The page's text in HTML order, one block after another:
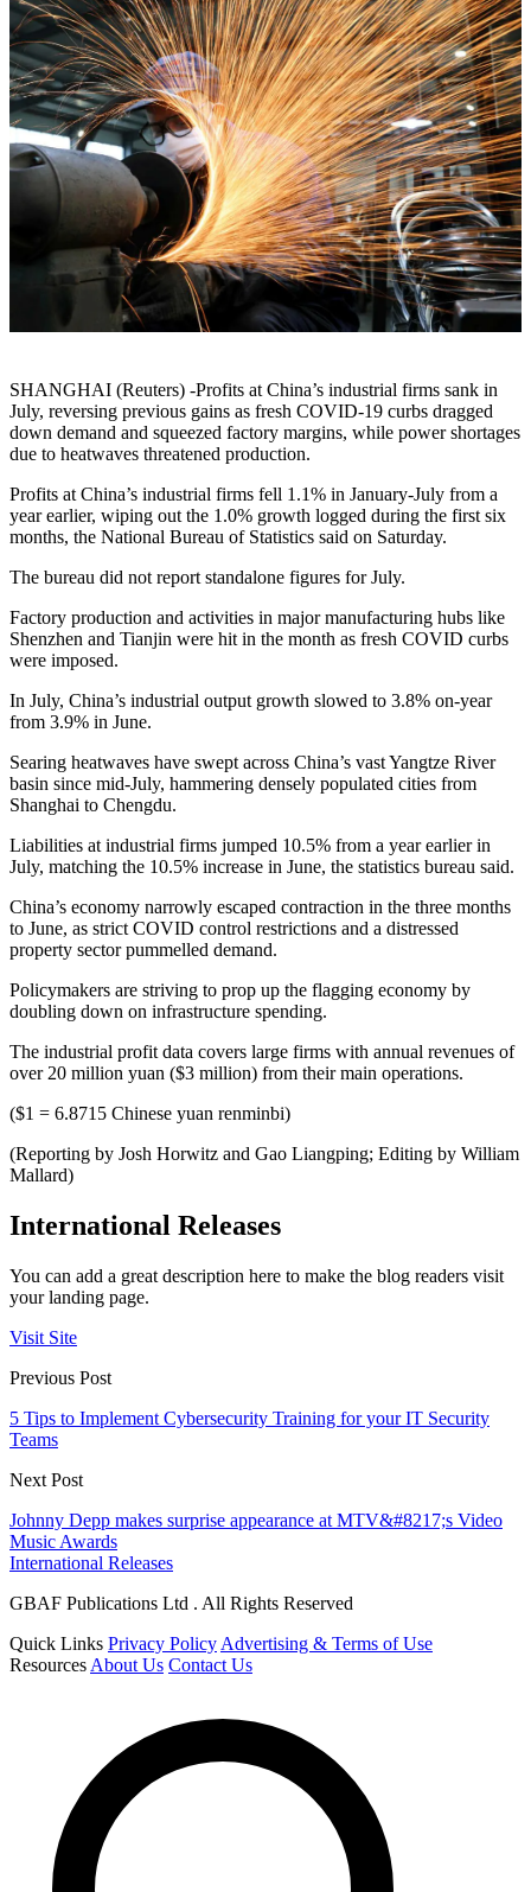
SHANGHAI (Reuters) -Profits at China’s industrial firms sank in
July, reversing previous gains as fresh COVID-19 curbs dragged
down demand and squeezed factory margins, while power shortages
due to heatwaves threatened production.
Profits at China’s industrial firms fell 1.1% in January-July from a
year earlier, wiping out the 1.0% growth logged during the first six
months, the National Bureau of Statistics said on Saturday.
The bureau did not report standalone figures for July.
Factory production and activities in major manufacturing hubs like
Shenzhen and Tianjin were hit in the month as fresh COVID curbs
were imposed.
In July, China’s industrial output growth slowed to 3.8% on-year
from 3.9% in June.
Searing heatwaves have swept across China’s vast Yangtze River
basin since mid-July, hammering densely populated cities from
Shanghai to Chengdu.
Liabilities at industrial firms jumped 10.5% from a year earlier in
July, matching the 10.5% increase in June, the statistics bureau said.
China’s economy narrowly escaped contraction in the three months
to June, as strict COVID control restrictions and a distressed
property sector pummelled demand.
Policymakers are striving to prop up the flagging economy by
doubling down on infrastructure spending.
The industrial profit data covers large firms with annual revenues of
over 20 million yuan ($3 million) from their main operations.
($1 = 6.8715 Chinese yuan renminbi)
(Reporting by Josh Horwitz and Gao Liangping; Editing by William
Mallard)
International Releases
You can add a great description here to make the blog readers visit
your landing page.
Visit Site
Previous Post
5 Tips to Implement Cybersecurity Training for your IT Security
Teams
Next Post
Johnny Depp makes surprise appearance at MTV&#8217;s Video
Music Awards
International Releases
GBAF Publications Ltd . All Rights Reserved
Quick Links Privacy Policy Advertising & Terms of Use
Resources About Us Contact Us